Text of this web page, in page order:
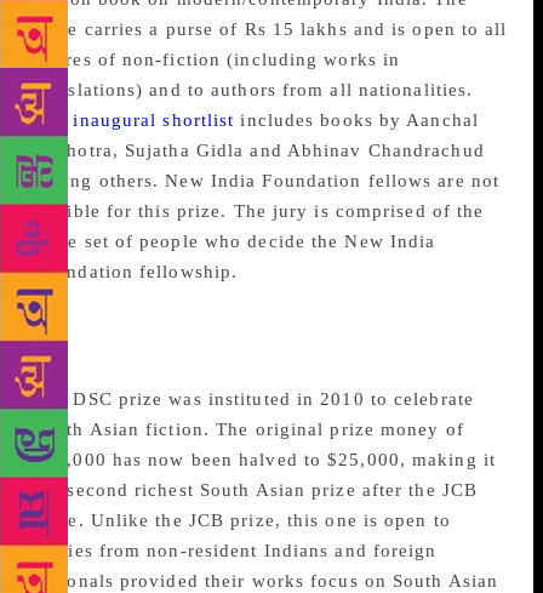
prize carries a purse of Rs 15 lakhs and is open to all
genres of non-fiction (including works in
translations) and to authors from all nationalities.
Theinaugural shortlist includes books by Aanchal
Malhotra, Sujatha Gidla and Abhinav Chandrachud
among others. New India Foundation fellows are not
eligible for this prize. The jury is comprised of the
same set of people who decide the New India
Foundation fellowship.
The DSC Prize for South
Asian Literature
The DSC prize was instituted in 2010 to celebrate
South Asian fiction. The original prize money of
$50,000 has now been halved to $25,000, making it
the second richest South Asian prize after the JCB
Prize. Unlike the JCB prize, this one is open to
entries from non-resident Indians and foreign
nationals provided their works focus on South Asian